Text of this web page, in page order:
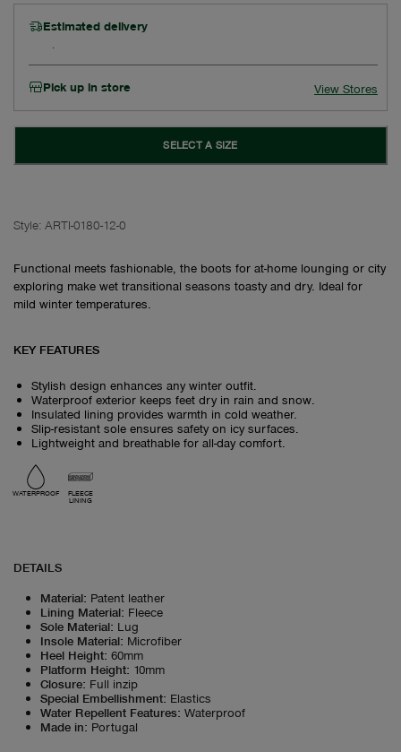
Estimated delivery
Pick up in store View Stores
SELECT A SIZE
Style: ARTI-0180-12-0
Functional meets fashionable, the boots for at-home lounging or city
exploring make wet transitional seasons toasty and dry. Ideal for
mild winter temperatures.
KEY FEATURES
Stylish design enhances any winter outfit.
Waterproof exterior keeps feet dry in rain and snow.
Insulated lining provides warmth in cold weather.
Slip-resistant sole ensures safety on icy surfaces.
Lightweight and breathable for all-day comfort.
WATERPROOF
FLEECE
LINING
DETAILS
Material: Patent leather
Lining Material: Fleece
Sole Material: Lug
Insole Material: Microfiber
Heel Height: 60mm
Platform Height: 10mm
Closure: Full inzip
Special Embellishment: Elastics
Water Repellent Features: Waterproof
Made in: Portugal